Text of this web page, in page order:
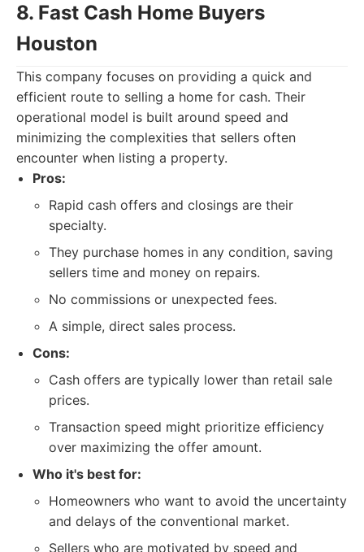
8. Fast Cash Home Buyers
Houston
This company focuses on providing a quick and
efficient route to selling a home for cash. Their
operational model is built around speed and
minimizing the complexities that sellers often
encounter when listing a property.
Pros:
Rapid cash offers and closings are their
specialty.
They purchase homes in any condition, saving
sellers time and money on repairs.
No commissions or unexpected fees.
A simple, direct sales process.
Cons:
Cash offers are typically lower than retail sale
prices.
Transaction speed might prioritize efficiency
over maximizing the offer amount.
Who it's best for:
Homeowners who want to avoid the uncertainty
and delays of the conventional market.
Sellers who are motivated by speed and